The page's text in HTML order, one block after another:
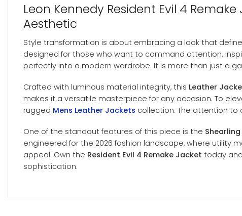
Leon Kennedy Resident Evil 4
Aesthetic
Style transformation is about embracing a look that
designed for those who want to command attention.
perfectly into a modern wardrobe. It is more than just a
Crafted with luminous material integrity, this Leather
makes it a versatile masterpiece for any occasion. To
rugged Mens Leather Jackets collection. The attention to
One of the standout features of this piece is the
engineered for the 2026 fashion landscape, where utility
appeal. Own the Resident Evil 4 Remake Jacket today
sophistication.